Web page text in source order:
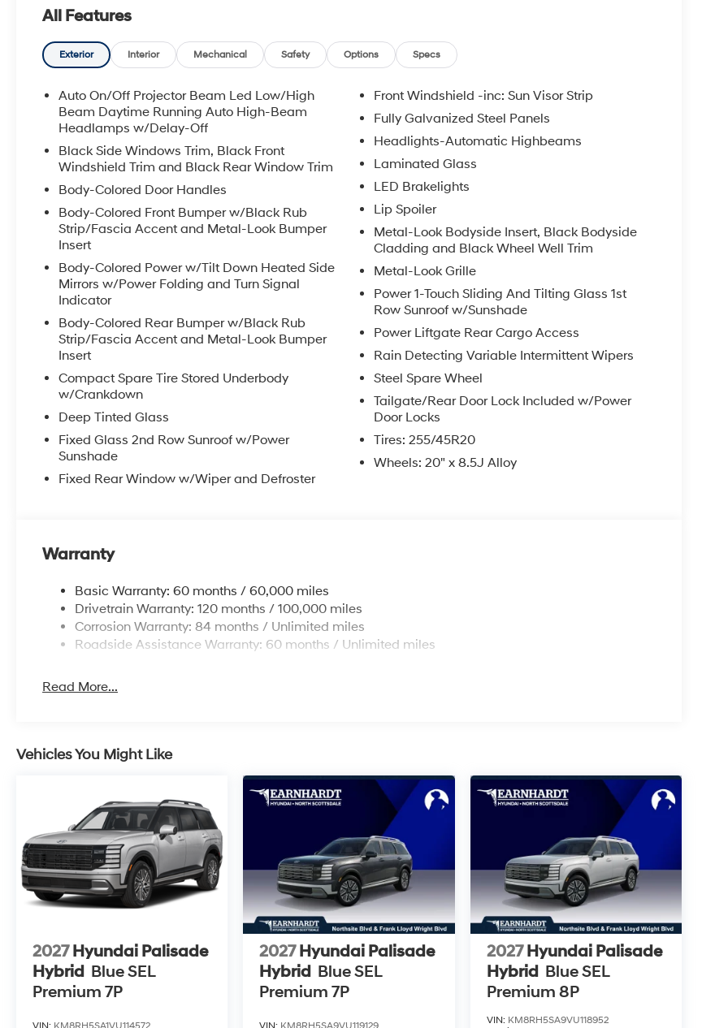
All Features
Exterior Interior Mechanical Safety Options Specs
Auto On/Off Projector Beam Led Low/High
Beam Daytime Running Auto High-Beam
Headlamps w/Delay-Off
Black Side Windows Trim, Black Front
Windshield Trim and Black Rear Window Trim
Body-Colored Door Handles
Body-Colored Front Bumper w/Black Rub
Strip/Fascia Accent and Metal-Look Bumper
Insert
Body-Colored Power w/Tilt Down Heated Side
Mirrors w/Power Folding and Turn Signal
Indicator
Body-Colored Rear Bumper w/Black Rub
Strip/Fascia Accent and Metal-Look Bumper
Insert
Compact Spare Tire Stored Underbody
w/Crankdown
Deep Tinted Glass
Fixed Glass 2nd Row Sunroof w/Power
Sunshade
Fixed Rear Window w/Wiper and Defroster
Front Windshield -inc: Sun Visor Strip
Fully Galvanized Steel Panels
Headlights-Automatic Highbeams
Laminated Glass
LED Brakelights
Lip Spoiler
Metal-Look Bodyside Insert, Black Bodyside
Cladding and Black Wheel Well Trim
Metal-Look Grille
Power 1-Touch Sliding And Tilting Glass 1st
Row Sunroof w/Sunshade
Power Liftgate Rear Cargo Access
Rain Detecting Variable Intermittent Wipers
Steel Spare Wheel
Tailgate/Rear Door Lock Included w/Power
Door Locks
Tires: 255/45R20
Wheels: 20" x 8.5J Alloy
Warranty
Basic Warranty: 60 months / 60,000 miles
Drivetrain Warranty: 120 months / 100,000 miles
Corrosion Warranty: 84 months / Unlimited miles
Roadside Assistance Warranty: 60 months / Unlimited miles
Read More...
Vehicles You Might Like
2027 Hyundai Palisade
Hybrid Blue SEL
Premium 7P
2027Hyundai Palisade
Hybrid Blue SEL
Premium 7P
2027 Hyundai Palisade
Hybrid Blue SEL
Premium 8P
VIN: KM8RH5SA9VU118952